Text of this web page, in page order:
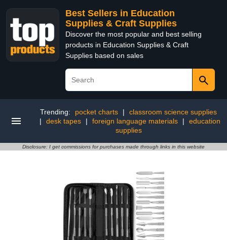
Best Sellers in Education
Supplies & Craft Supplies
Discover the most popular and best selling
products in Education Supplies & Craft
Supplies based on sales
Trending: pocket charts |
classroom science supplies
|
desk tapes | foreign language materials |
education
supplies
Disclosure: I get commissions for purchases made through links in this website